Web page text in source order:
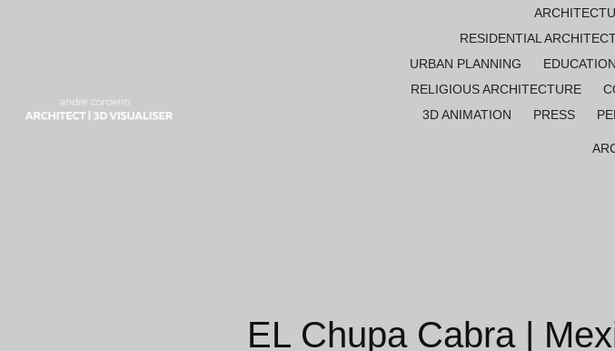
RESIDENTIAL
URBAN PLANNING
RELIGIOUS ARCHITECTURE
3D ANIMATION
PRESS
EL Chupa Cabra |